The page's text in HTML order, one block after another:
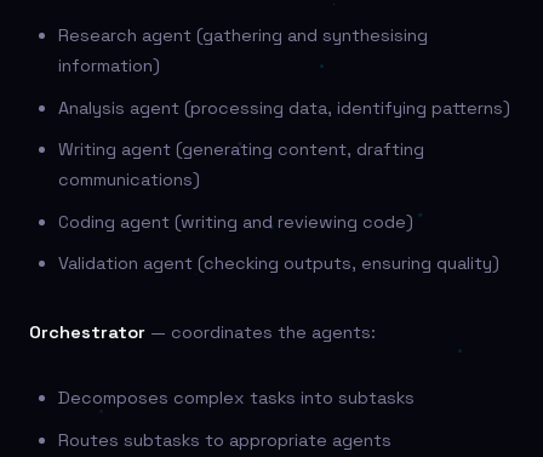
Research agent (gathering and synthesising
information)
Analysis agent (processing data, identifying patterns)
Writing agent (generating content, drafting
communications)
Coding agent (writing and reviewing code)
Validation agent (checking outputs, ensuring quality)
Orchestrator — coordinates the agents:
Decomposes complex tasks into subtasks
Routes subtasks to appropriate agents